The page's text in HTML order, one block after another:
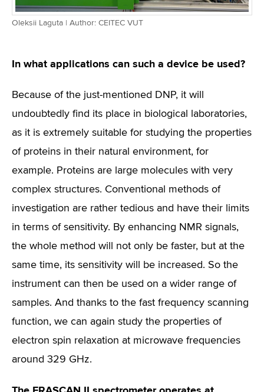
Oleksii Laguta | Author: CEITEC VUT
In what applications can such a device be used?
Because of the just-mentioned DNP, it will
undoubtedly find its place in biological laboratories,
as it is extremely suitable for studying the properties
of proteins in their natural environment, for
example. Proteins are large molecules with very
complex structures. Conventional methods of
investigation are rather tedious and have their limits
in terms of sensitivity. By enhancing NMR signals,
the whole method will not only be faster, but at the
same time, its sensitivity will be increased. So the
instrument can then be used on a wider range of
samples. And thanks to the fast frequency scanning
function, we can again study the properties of
electron spin relaxation at microwave frequencies
around 329 GHz.